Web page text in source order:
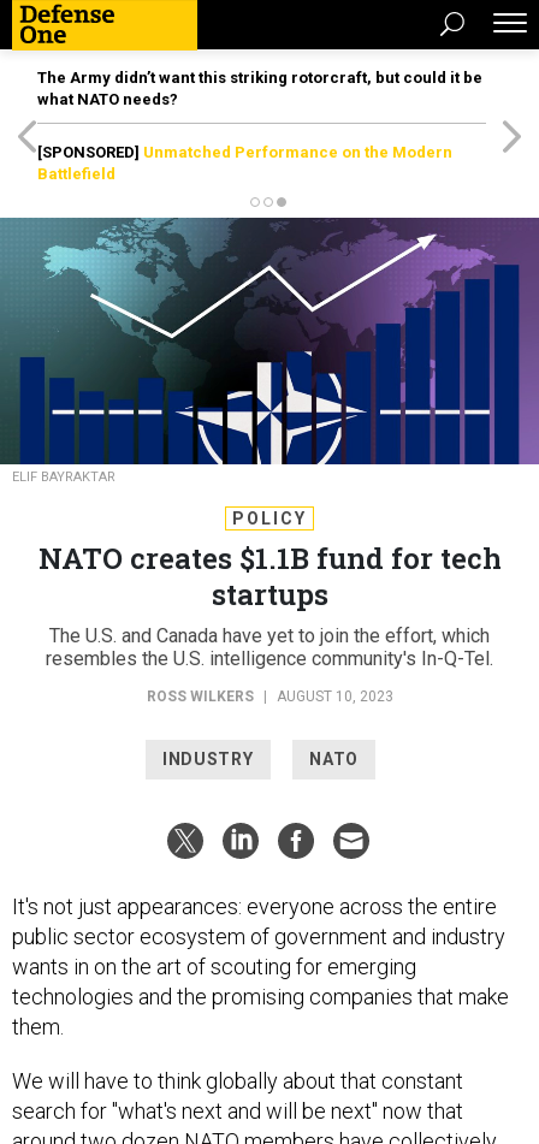
The Army didn’t want this striking rotorcraft, but could it be
what NATO needs?
[SPONSORED] Unmatched Performance on the Modern
Battlefield
ELIF BAYRAKTAR
POLICY
NATO creates $1.1B fund for tech
startups
The U.S. and Canada have yet to join the effort, which
resembles the U.S. intelligence community's In-Q-Tel.
ROSS WILKERS AUGUST 10, 2023
INDUSTRY NATO
It's not just appearances: everyone across the entire
public sector ecosystem of government and industry
wants in on the art of scouting for emerging
technologies and the promising companies that make
them.
We will have to think globally about that constant
search for "what's next and will be next" now that